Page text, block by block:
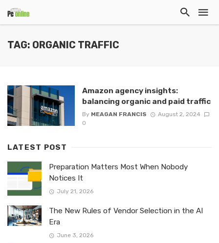
TAG: ORGANIC TRAFFIC
Amazon agency insights:
balancing organic and paid traffic
By MEAGAN FRANCIS
August 2, 2024
0
LATEST POST
Preparation Matters Most When Nobody
Notices It
July 21, 2026
The New Rules of Vendor Selection in the AI
Era
June 3, 2026